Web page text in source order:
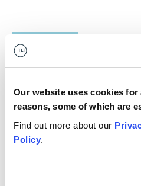
Our website uses cookies
reasons, some of which are
Find out more about our
Policy.
Money
Financing
Published
published